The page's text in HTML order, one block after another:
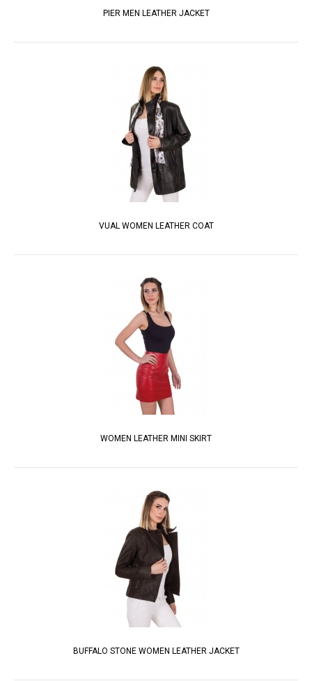
PIER MEN LEATHER JACKET
VUAL WOMEN LEATHER COAT
WOMEN LEATHER MINI SKIRT
BUFFALO STONE WOMEN LEATHER JACKET